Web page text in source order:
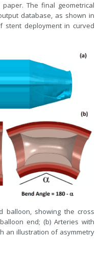
The final geometrical
database, as shown in
stent deployment in curved
balloon, showing the cross
end; (b) Arteries with
an illustration of asymmetry